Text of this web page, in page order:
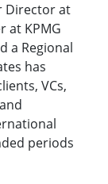
Director at
at KPMG
a Regional
has
VCs,
periods